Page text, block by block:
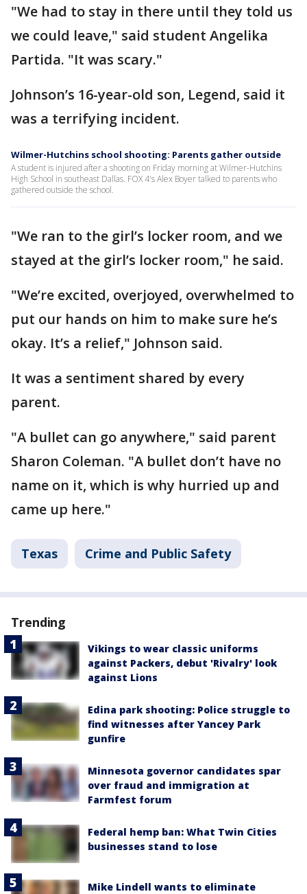
"We had to stay in there until they told us
we could leave," said student Angelika
Partida. "It was scary."
Johnson’s 16-year-old son, Legend, said it
was a terrifying incident.
Wilmer-Hutchins school shooting: Parents gather outside
A student is injured after a shooting on Friday morning at Wilmer-Hutchins
High School in southeast Dallas. FOX 4's Alex Boyer talked to parents who
gathered outside the school.
"We ran to the girl’s locker room, and we
stayed at the girl’s locker room," he said.
"We’re excited, overjoyed, overwhelmed to
put our hands on him to make sure he’s
okay. It’s a relief," Johnson said.
It was a sentiment shared by every
parent.
"A bullet can go anywhere," said parent
Sharon Coleman. "A bullet don’t have no
name on it, which is why hurried up and
came up here."
Texas Crime and Public Safety
Trending
Vikings to wear classic uniforms
against Packers, debut 'Rivalry' look
against Lions
Edina park shooting: Police struggle to
find witnesses after Yancey Park
gunfire
Minnesota governor candidates spar
over fraud and immigration at
Farmfest forum
Federal hemp ban: What Twin Cities
businesses stand to lose
Mike Lindell wants to eliminate